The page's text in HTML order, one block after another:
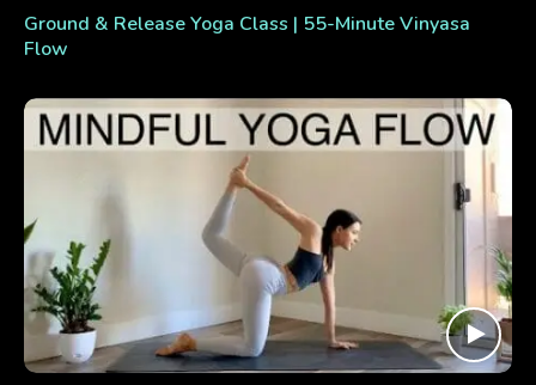
Ground & Release Yoga Class | 55-Minute Vinyasa
Flow